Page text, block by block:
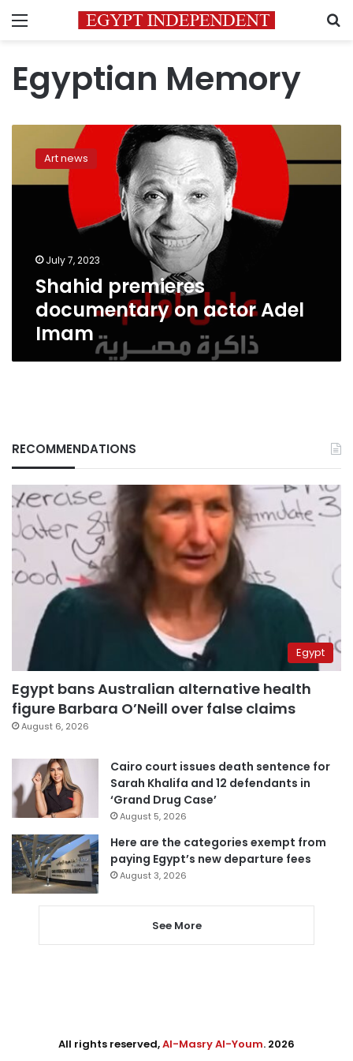
Menu
Egyptian Memory
premieres
documentary
on
Art news
July 7, 2023
Shahid premieres
documentary on actor Adel
Imam
RECOMMENDATIONS
Egypt
Egypt bans Australian alternative health
figure Barbara O’Neill over false claims
August 6, 2026
Cairo court issues death sentence for
Sarah Khalifa and 12 defendants in
‘Grand Drug Case’
August 5, 2026
Here are the categories exempt from
paying Egypt’s new departure fees
August 3, 2026
See More
All rights reserved,Al-Masry Al-Youm. 2026